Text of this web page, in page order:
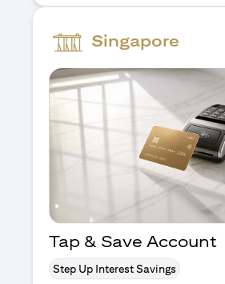
Singapore
Tap & Save Account
Step Up Interest Savings